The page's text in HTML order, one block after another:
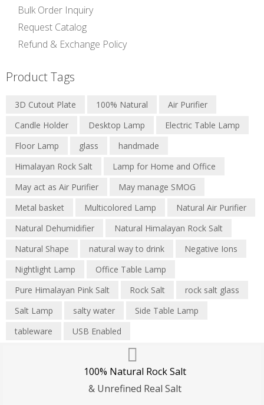
Bulk Order Inquiry
Request Catalog
Refund & Exchange Policy
Product Tags
3D Cutout Plate 100% Natural
Air Purifier
Candle Holder
Desktop Lamp
Electric Table Lamp
Floor Lamp
glass
handmade
Himalayan Rock Salt
Lamp for Home and Office
May act as Air Purifier
May manage SMOG
Metal basket
Multicolored Lamp
Natural Air Purifier
Natural Dehumidifier
Natural Himalayan Rock Salt
Natural Shape
natural way to drink
Negative Ions
Nightlight Lamp
Office Table Lamp
Pure Himalayan Pink Salt
Rock Salt
rock salt glass
Salt Lamp
salty water
Side Table Lamp
tableware
USB Enabled
100% Natural Rock Salt
& Unrefined Real Salt